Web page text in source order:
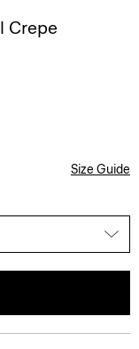
Crepe
Size Guide